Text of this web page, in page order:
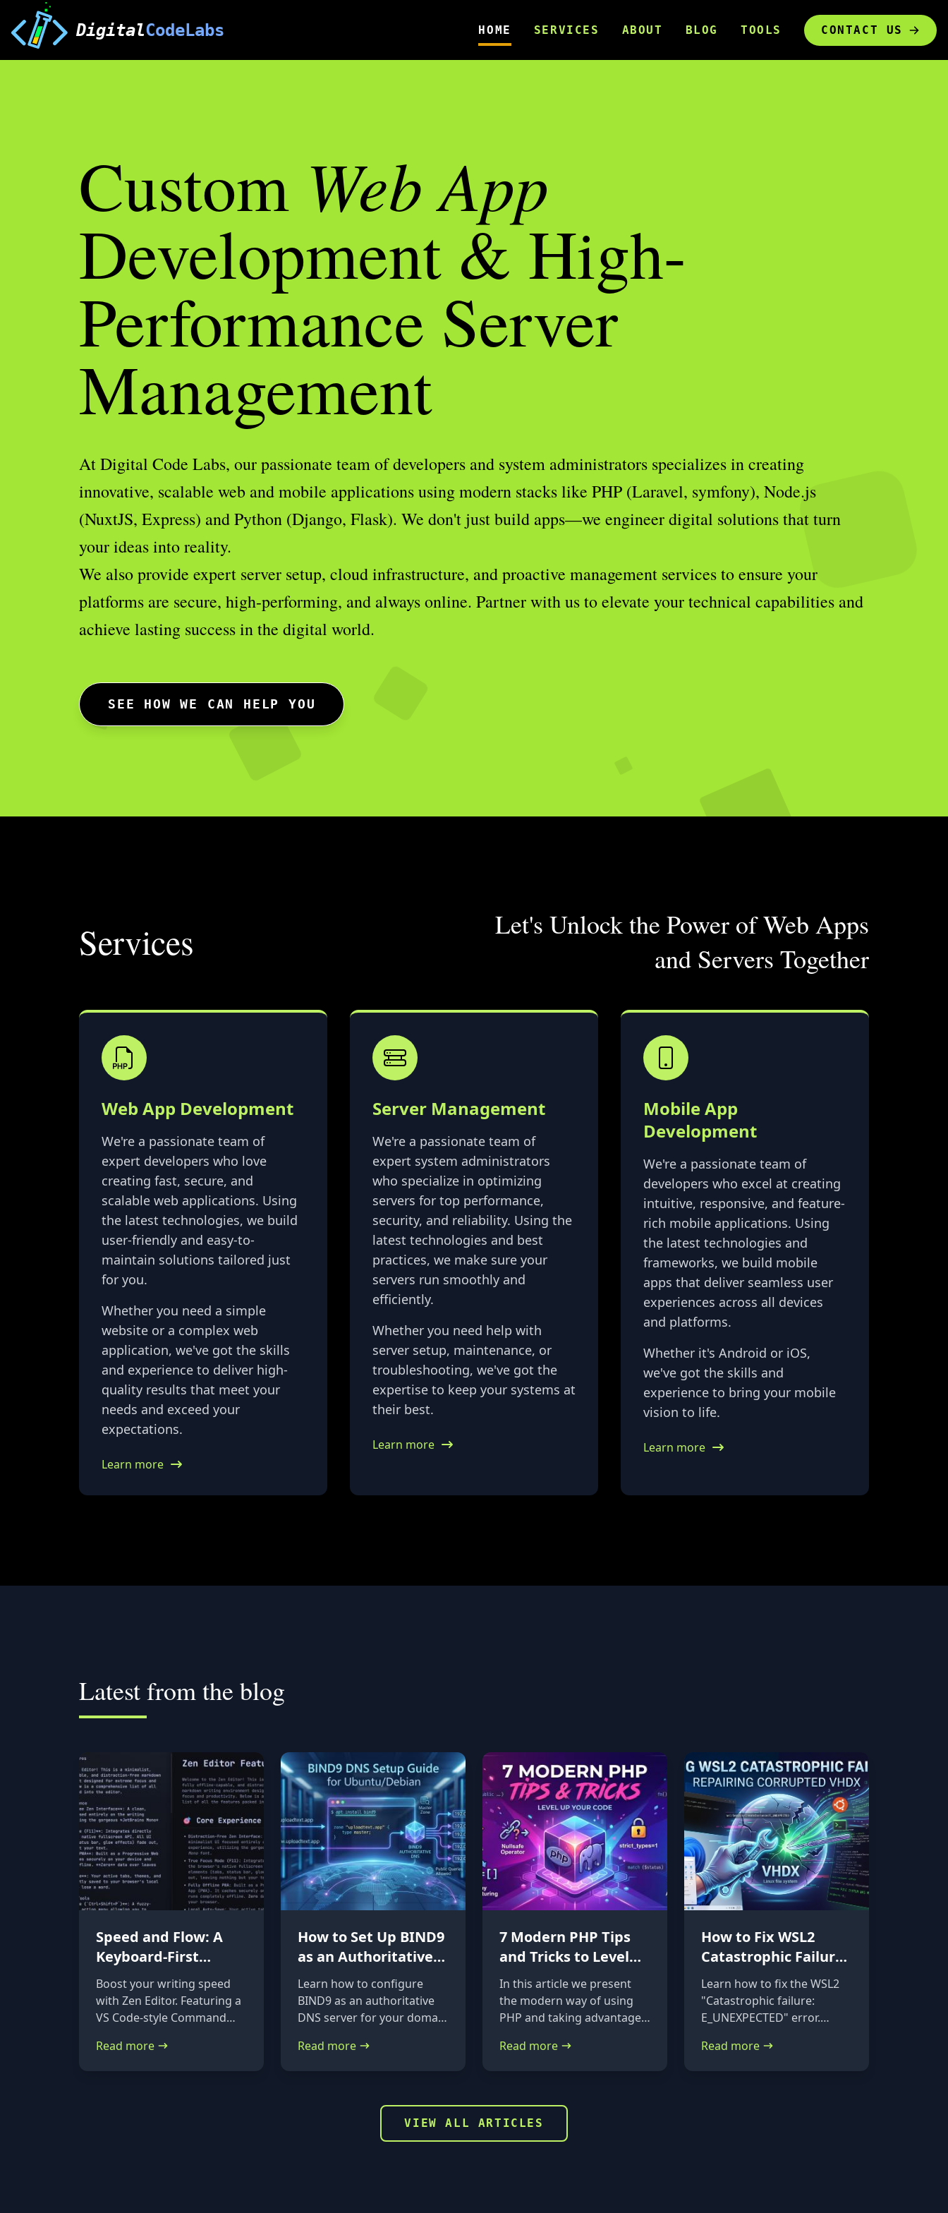
DigitalCodeLabs HOME SERVICES ABOUT BLOG TOOLS CONTACT US
Custom Web App
Development & High-
Performance Server
Management
At Digital Code Labs, our passionate team of developers and system administrators specializes in creating
innovative, scalable web and mobile applications using modern stacks like PHP (Laravel, symfony), Node.js
(NuxtJS, Express) and Python (Django, Flask). We don't just build apps—we engineer digital solutions that turn
your ideas into reality.
We also provide expert server setup, cloud infrastructure, and proactive management services to ensure your
platforms are secure, high-performing, and always online. Partner with us to elevate your technical capabilities and
achieve lasting success in the digital world.
SEE HOW WE CAN HELP YOU
Services
Let's Unlock the Power of Web Apps
and Servers Together
Web App Development
We're a passionate team of
expert developers who love
creating fast, secure, and
scalable web applications. Using
the latest technologies, we build
user-friendly and easy-to-
maintain solutions tailored just
for you.
Whether you need a simple
website or a complex web
application, we've got the skills
and experience to deliver high-
quality results that meet your
needs and exceed your
expectations.
Learn more
Server Management
We're a passionate team of
expert system administrators
who specialize in optimizing
servers for top performance,
security, and reliability. Using the
latest technologies and best
practices, we make sure your
servers run smoothly and
efficiently.
Whether you need help with
server setup, maintenance, or
troubleshooting, we've got the
expertise to keep your systems at
their best.
Learn more
Mobile App
Development
We're a passionate team of
developers who excel at creating
intuitive, responsive, and feature-
rich mobile applications. Using
the latest technologies and
frameworks, we build mobile
apps that deliver seamless user
experiences across all devices
and platforms.
Whether it's Android or iOS,
we've got the skills and
experience to bring your mobile
vision to life.
Learn more
Latest from the blog
Speed and Flow: A
Keyboard-First
Markdown Editor for
Power Users
Boost your writing speed
with Zen Editor. Featuring a
VS Code-style Command
native file imports, it’s the
Read more
How to Set Up BIND9
as an Authoritative
DNS Server on
Ubuntu 24.04 &
Debian
Learn how to configure
BIND9 as an authoritative
DNS server for your domain
Debian. A straightforward,
Read more
7 Modern PHP Tips
and Tricks to Level
Up Your Code
In this article we present
the modern way of using
PHP and taking advantage
provides.
Read more
How to Fix WSL2
Catastrophic Failure:
Repairing a
Corrupted VHDX
Learn how to fix the WSL2
"Catastrophic failure:
E_UNEXPECTED" error.
tutorial to mount your
Read more
VIEW ALL ARTICLES